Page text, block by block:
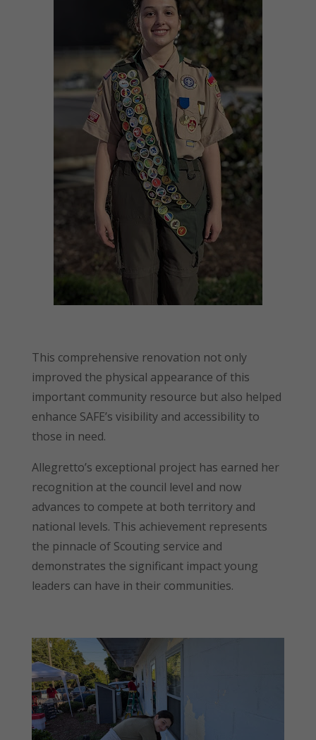
This comprehensive renovation not only
improved the physical appearance of this
important community resource but also helped
enhance SAFE’s visibility and accessibility to
those in need.
Allegretto’s exceptional project has earned her
recognition at the council level and now
advances to compete at both territory and
national levels. This achievement represents
the pinnacle of Scouting service and
demonstrates the significant impact young
leaders can have in their communities.